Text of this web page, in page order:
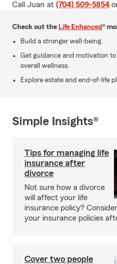
Call Juan at (704) 509-5854
Check out the Life Enhanced®
Build a stronger well-being.
Get guidance and motivation
overall wellness.
Explore estate and end-of-life
Simple Insights®
Tips for managing life
insurance after
divorce
Not sure how a divorce
will affect your life
insurance policy?
your insurance policies
Cover two people